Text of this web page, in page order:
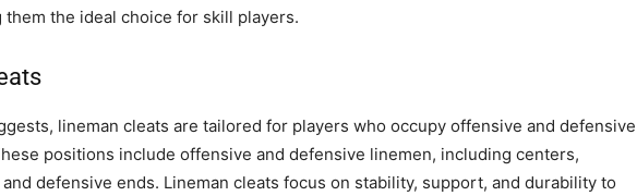
them the ideal choice for skill players.
lineman cleats are tailored for players who occupy offensive and defensive
positions include offensive and defensive linemen, including centers,
defensive ends. Lineman cleats focus on stability, support, and durability to